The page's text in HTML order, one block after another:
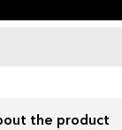
the product